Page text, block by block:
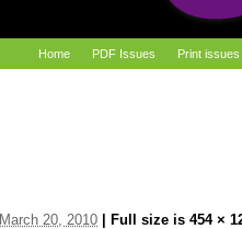
Home PDF Issues Print issues
March 20, 2010 Full size is 454 ×